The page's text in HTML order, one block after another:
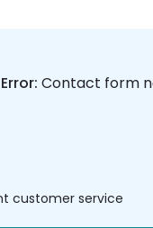
Error: Contact form
customer service